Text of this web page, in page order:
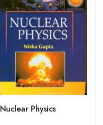
Nuclear Physics